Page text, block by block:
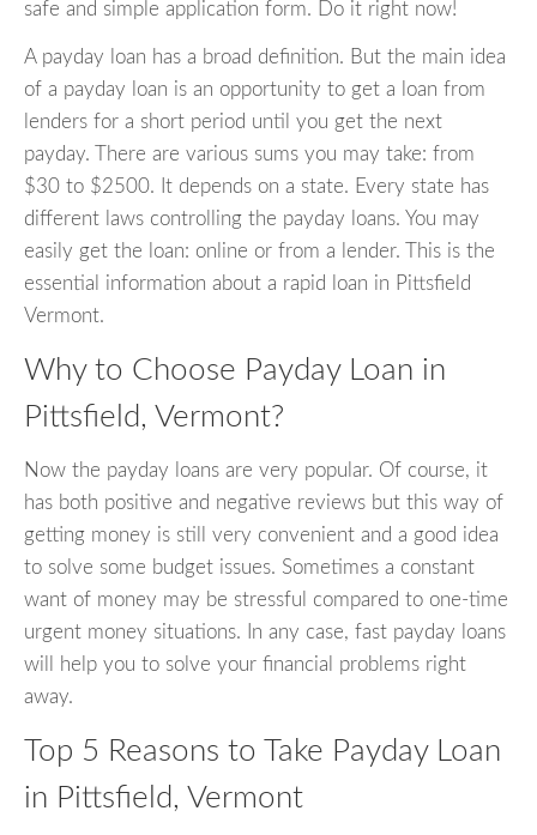
safe and simple application form. Do it right now!
A payday loan has a broad definition. But the main idea
of a payday loan is an opportunity to get a loan from
lenders for a short period until you get the next
payday. There are various sums you may take: from
$30 to $2500. It depends on a state. Every state has
different laws controlling the payday loans. You may
easily get the loan: online or from a lender. This is the
essential information about a rapid loan in Pittsfield
Vermont.
Why to Choose Payday Loan in
Pittsfield, Vermont?
Now the payday loans are very popular. Of course, it
has both positive and negative reviews but this way of
getting money is still very convenient and a good idea
to solve some budget issues. Sometimes a constant
want of money may be stressful compared to one-time
urgent money situations. In any case, fast payday loans
will help you to solve your financial problems right
away.
Top 5 Reasons to Take Payday Loan
in Pittsfield, Vermont